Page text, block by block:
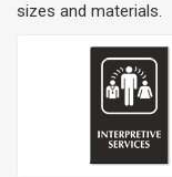
sizes and materials.